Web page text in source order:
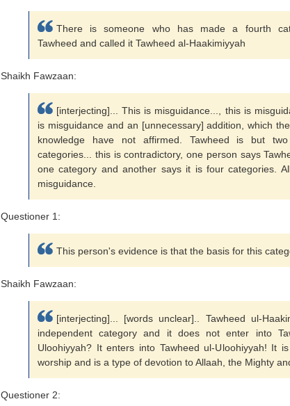
There is someone who has made a fourth
Tawheed and called it Tawheed al-Haakimiyyah
Shaikh Fawzaan:
[interjecting]... This is misguidance..., this is
is misguidance and an [unnecessary] addition, which
knowledge have not affirmed. Tawheed is but
categories... this is contradictory, one person says
one category and another says it is four categories.
misguidance.
Questioner 1:
This person's evidence is that the basis for this
Shaikh Fawzaan:
[interjecting]... [words unclear].. Tawheed ul-
independent category and it does not enter into
Uloohiyyah? It enters into Tawheed ul-Uloohiyyah! It
worship and is a type of devotion to Allaah, the Mighty
Questioner 2: